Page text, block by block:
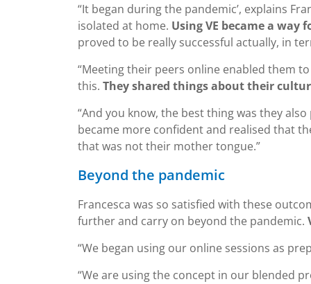
“It began during the pandemic’, explains
isolated at home. Using VE became a way
proved to be really successful actually, in
“Meeting their peers online enabled them
this. They shared things about their
“And you know, the best thing was they
became more confident and realised that
that was not their mother tongue.”
Beyond the pandemic
Francesca was so satisfied with these
further and carry on beyond the pandemic.
“We began using our online sessions as
“We are using the concept in our blended